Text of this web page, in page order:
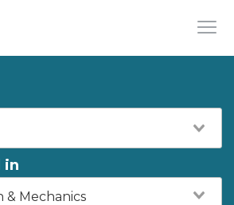
in
& Mechanics